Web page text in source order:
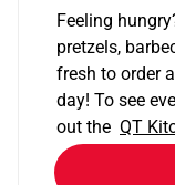
Feeling
pretzels,
fresh to order
day! To see
out the QT